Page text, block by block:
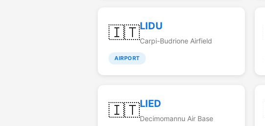
🇮🇹LIDU
Carpi-Budrione Airfield
AIRPORT
🇮🇹LIED
Decimomannu Air Base